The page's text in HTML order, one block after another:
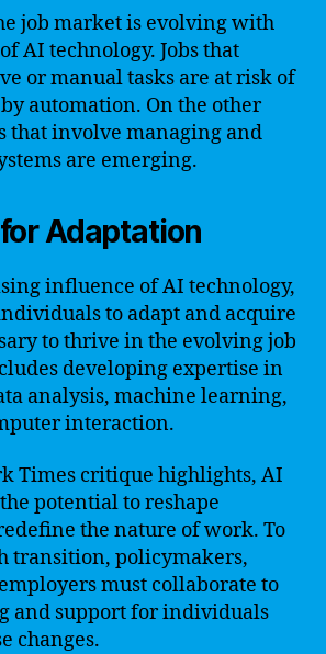
job market is evolving with
AI technology. Jobs that
or manual tasks are at risk of
automation. On the other
that involve managing and
are emerging.
Adaptation
influence of AI technology,
to adapt and acquire
to thrive in the evolving job
developing expertise in
analysis, machine learning,
interaction.
Times critique highlights, AI
potential to reshape
the nature of work. To
transition, policymakers,
must collaborate to
and support for individuals
changes.